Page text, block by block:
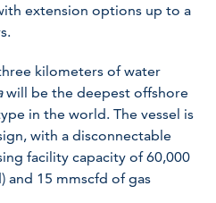
extension options up to a
kilometers of water
will be the deepest offshore
in the world. The vessel is
with a disconnectable
facility capacity of 60,000
and 15 mmscfd of gas